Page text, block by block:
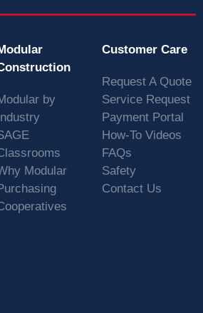
by
Modular
Customer Care
Request A Quote
Service Request
Payment Portal
How-To Videos
FAQs
Safety
Contact Us